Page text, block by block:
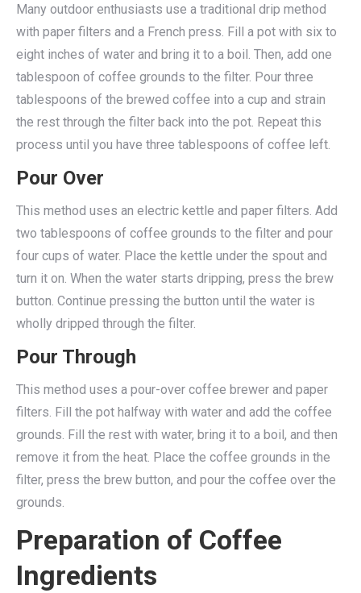
Many outdoor enthusiasts use a traditional drip method
with paper filters and a French press. Fill a pot with six to
eight inches of water and bring it to a boil. Then, add one
tablespoon of coffee grounds to the filter. Pour three
tablespoons of the brewed coffee into a cup and strain
the rest through the filter back into the pot. Repeat this
process until you have three tablespoons of coffee left.
Pour Over
This method uses an electric kettle and paper filters. Add
two tablespoons of coffee grounds to the filter and pour
four cups of water. Place the kettle under the spout and
turn it on. When the water starts dripping, press the brew
button. Continue pressing the button until the water is
wholly dripped through the filter.
Pour Through
This method uses a pour-over coffee brewer and paper
filters. Fill the pot halfway with water and add the coffee
grounds. Fill the rest with water, bring it to a boil, and then
remove it from the heat. Place the coffee grounds in the
filter, press the brew button, and pour the coffee over the
grounds.
Preparation of Coffee
Ingredients